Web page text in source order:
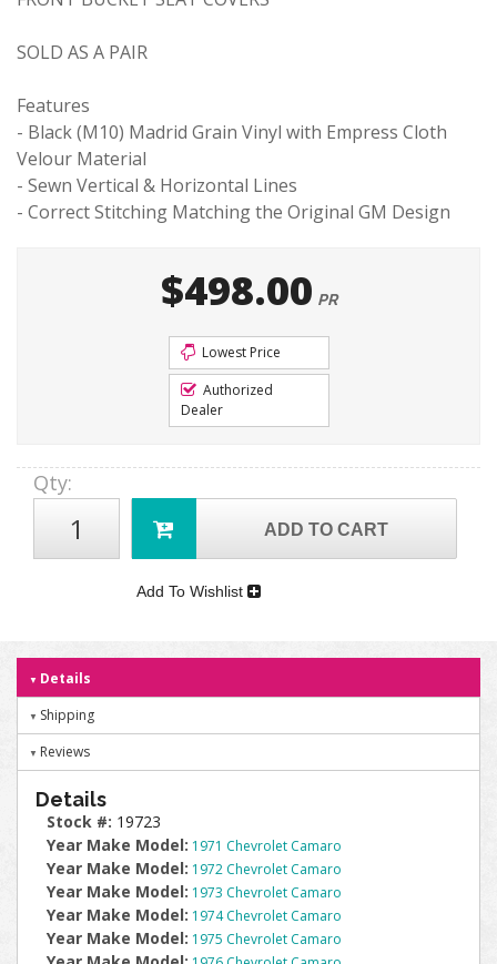
SOLD AS A PAIR
Features
- Black (M10) Madrid Grain Vinyl with Empress Cloth
Velour Material
- Sewn Vertical & Horizontal Lines
- Correct Stitching Matching the Original GM Design
$498.00 PR
Lowest Price
Authorized
Dealer
Qty:
ADD TO CART
Add To Wishlist
Details
Shipping
Reviews
Details
Stock #: 19723
Year Make Model: 1971 Chevrolet Camaro
Year Make Model: 1972 Chevrolet Camaro
Year Make Model: 1973 Chevrolet Camaro
Year Make Model: 1974 Chevrolet Camaro
Year Make Model: 1975 Chevrolet Camaro